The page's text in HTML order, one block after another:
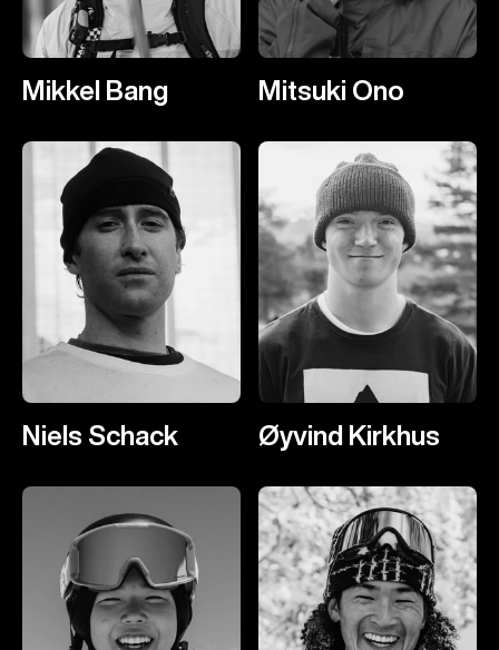
Mikkel Bang Mitsuki Ono
Niels Schack Øyvind Kirkhus